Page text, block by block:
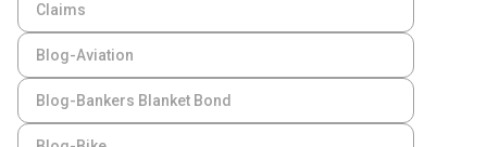
Claims
Blog-Aviation
Blog-Bankers Blanket Bond